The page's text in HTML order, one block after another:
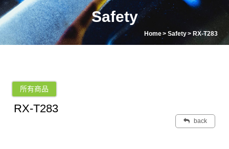
Safety
Home Safety RX-T283
所有商品
RX-T283
back